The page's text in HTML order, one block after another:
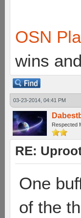
OSN
wins
03-23-2014, 04:41 PM
Respected
RE:
One
of the